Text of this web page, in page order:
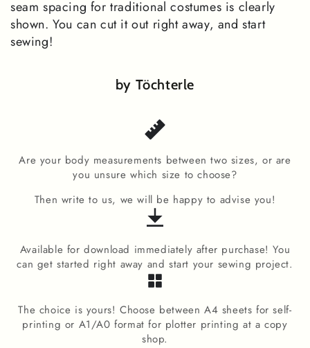
seam spacing for traditional costumes is clearly
shown. You can cut it out right away, and start
sewing!
by Töchterle
Are your body measurements between two sizes, or are
you unsure which size to choose?
Then write to us, we will be happy to advise you!
Available for download immediately after purchase! You
can get started right away and start your sewing project.
The choice is yours! Choose between A4 sheets for self-
printing or A1/A0 format for plotter printing at a copy
shop.